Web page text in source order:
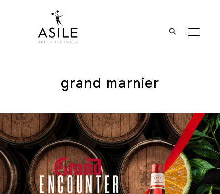
grand marnier